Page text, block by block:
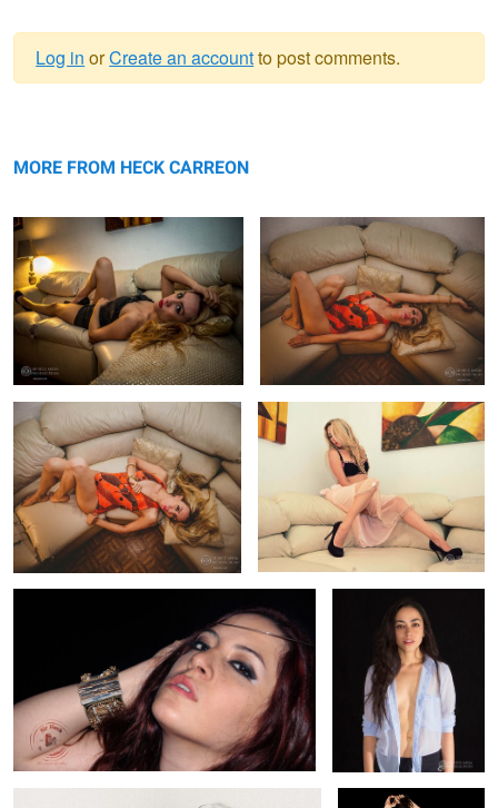
message
Log in orCreate an accountto post comments.
MORE FROM HECK CARREON
0
Fashion Photography Swimsuit
Carmina
0
Fashion Photography Carmina
Fashion Jewerly Photography Raque Fashion Model Liz
Fashion Photography B/W Carmina Sports Fashion Liz